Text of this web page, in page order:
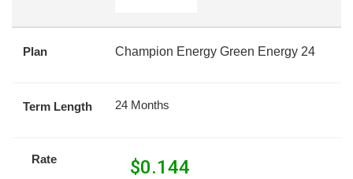
Plan Champion Energy Green Energy 24
Term Length 24 Months
Rate $0.144